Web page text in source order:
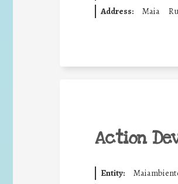
Address:
Maia
Action
Entity: